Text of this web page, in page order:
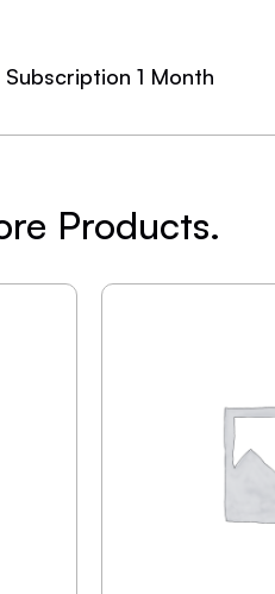
1 Month
Products.